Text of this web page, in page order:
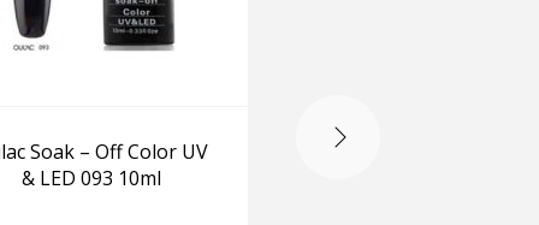
Soak – Off Color UV
& LED 093 10ml
O.P.I Celebrate Great